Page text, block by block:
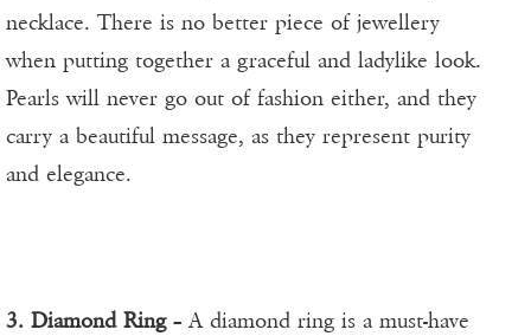
necklace. There is no better piece of jewellery
when putting together a graceful and ladylike look.
Pearls will never go out of fashion either, and they
carry a beautiful message, as they represent purity
and elegance.
3. Diamond Ring– A diamond ring is a must-have